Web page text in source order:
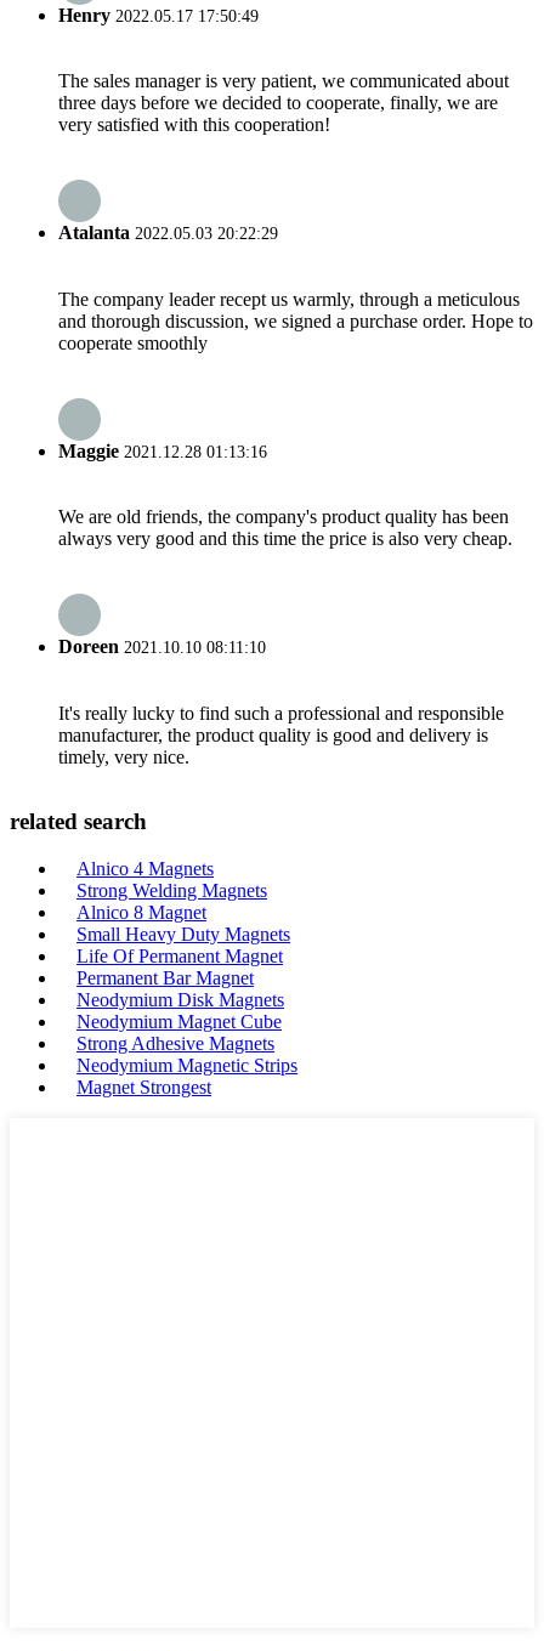
Henry 2022.05.17 17:50:49
The sales manager is very patient, we communicated about
three days before we decided to cooperate, finally, we are
very satisfied with this cooperation!
Atalanta 2022.05.03 20:22:29
The company leader recept us warmly, through a meticulous
and thorough discussion, we signed a purchase order. Hope to
cooperate smoothly
Maggie 2021.12.28 01:13:16
We are old friends, the company's product quality has been
always very good and this time the price is also very cheap.
Doreen 2021.10.10 08:11:10
It's really lucky to find such a professional and responsible
manufacturer, the product quality is good and delivery is
timely, very nice.
related search
Alnico 4 Magnets
Strong Welding Magnets
Alnico 8 Magnet
Small Heavy Duty Magnets
Life Of Permanent Magnet
Permanent Bar Magnet
Neodymium Disk Magnets
Neodymium Magnet Cube
Strong Adhesive Magnets
Neodymium Magnetic Strips
Magnet Strongest